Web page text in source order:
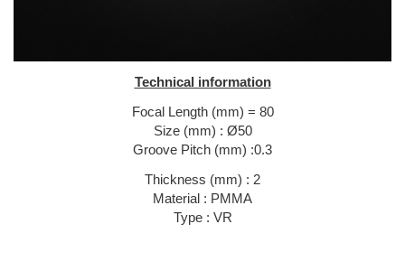
Technical information
Focal Length (mm) = 80
Size (mm) : Ø50
Groove Pitch (mm) :0.3
Thickness (mm) : 2
Material : PMMA
Type : VR